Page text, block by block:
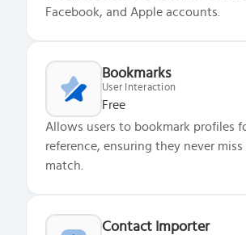
Facebook, and Apple accounts.
Bookmarks
User Interaction
Free
Allows users to bookmark profiles
reference, ensuring they never miss
match.
Contact Importer